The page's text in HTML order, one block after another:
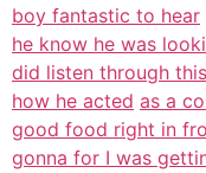
boy fantastic to hear
he know he was
did listen through
how he acted as a
good food right in
gonna for I was